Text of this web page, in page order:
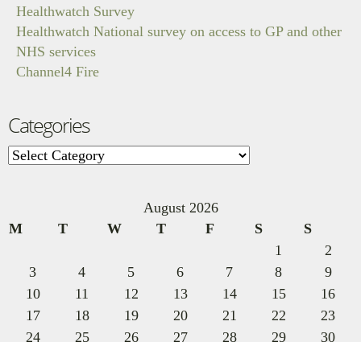
Healthwatch Survey
Healthwatch National survey on access to GP and other
NHS services
Channel4 Fire
Categories
Categories
August 2026
M
T W T F S
S
1
2
3
4 5 6 7 8
9
10
11 12 13 14 15
16
17
18 19 20 21 22
23
24
25 26 27 28 29
30